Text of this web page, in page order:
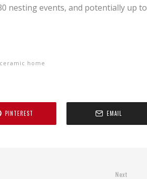
nesting events, and potentially up to
home
PINTEREST EMAIL
Next